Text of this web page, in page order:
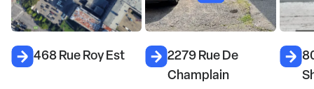
468 Rue Roy Est
2279 Rue De
Champlain